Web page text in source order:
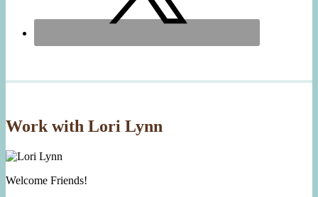
Work with Lori Lynn
Welcome Friends!